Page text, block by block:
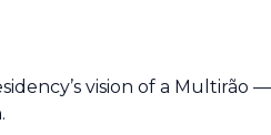
vision of a Multirão